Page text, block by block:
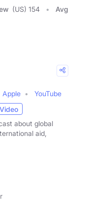
(US) 154
Avg
Apple
YouTube
about global
aid,